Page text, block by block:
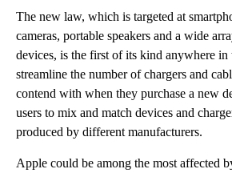
The new law, which is targeted at
cameras, portable speakers and a wide
devices, is the first of its kind anywhere
streamline the number of chargers and
contend with when they purchase a new
users to mix and match devices and
produced by different manufacturers.
Apple could be among the most affected